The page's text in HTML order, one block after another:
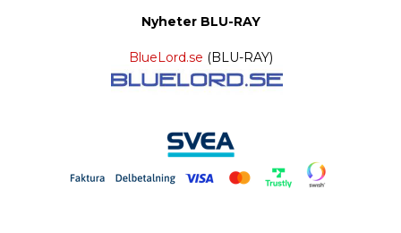
Nyheter BLU-RAY
BlueLord.se (BLU-RAY)